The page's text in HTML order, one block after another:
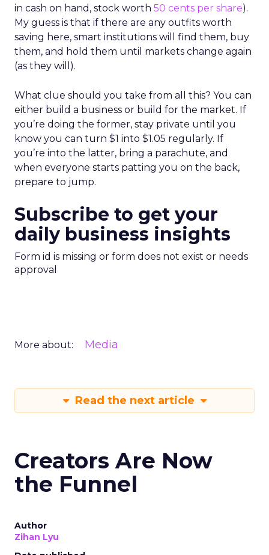
in cash on hand, stock worth 50 cents per share).
My guess is that if there are any outfits worth
saving here, smart institutions will find them, buy
them, and hold them until markets change again
(as they will).
What clue should you take from all this? You can
either build a business or build for the market. If
you’re doing the former, stay private until you
know you can turn $1 into $1.05 regularly. If
you’re into the latter, bring a parachute, and
when everyone starts patting you on the back,
prepare to jump.
Subscribe to get your
daily business insights
Form id is missing or form does not exist or needs
approval
More about: Media
Read the next article
Creators Are Now
the Funnel
Author
Zihan Lyu